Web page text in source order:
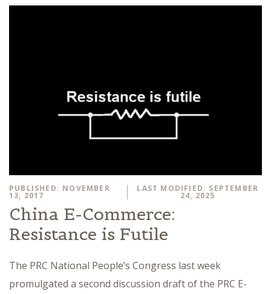
PUBLISHED: NOVEMBER
13, 2017
LAST MODIFIED: SEPTEMBER
24, 2025
China E-Commerce:
Resistance is Futile
The PRC National People’s Congress last week
promulgated a second discussion draft of the PRC E-